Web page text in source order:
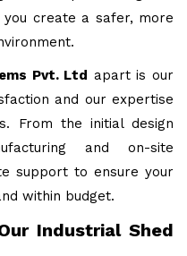
create a safer, more
Pvt. Ltd apart is our
and our expertise
From the initial design
and on-site
support to ensure your
within budget.
Industrial Shed